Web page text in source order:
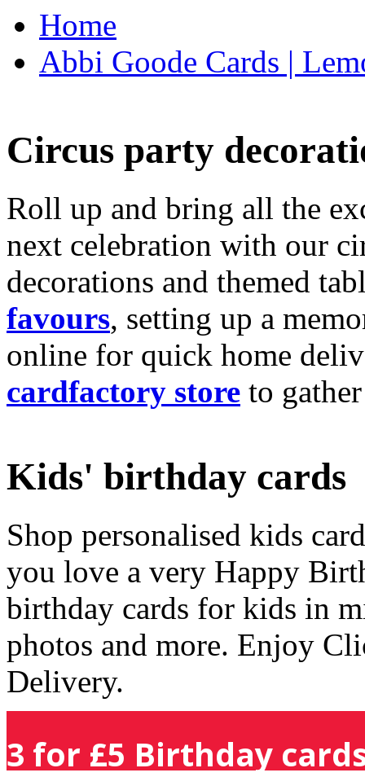
Home
Abbi Goode Cards |
Circus party
Roll up and bring all the
next celebration with our
decorations and themed
favours, setting up a
online for quick home
cardfactory store to
Kids' birthday cards
Shop personalised kids
you love a very Happy
birthday cards for kids in
photos and more. Enjoy
Delivery.
3 for £5 Birthday